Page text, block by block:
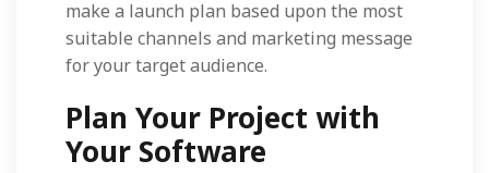
make a launch plan based upon the most
suitable channels and marketing message
for your target audience.
Plan Your Project with
Your Software